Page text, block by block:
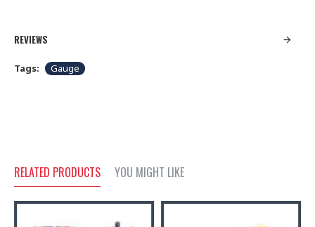
REVIEWS
Tags: Gauge
RELATED PRODUCTS YOU MIGHT LIKE